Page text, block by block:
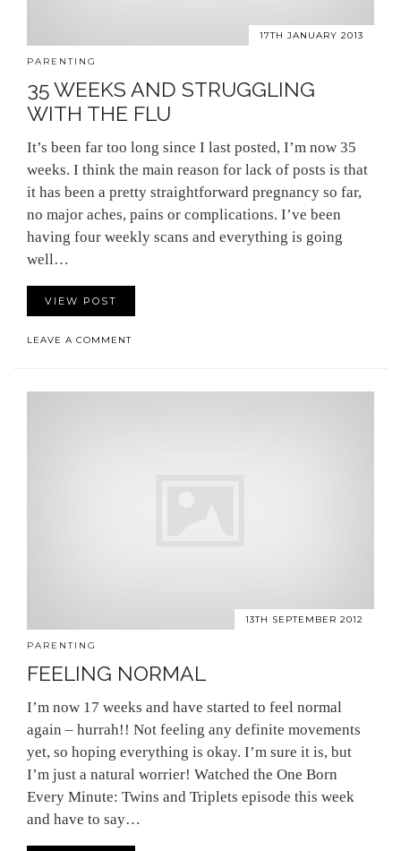
17TH JANUARY 2013
PARENTING
35 WEEKS AND STRUGGLING
WITH THE FLU
It’s been far too long since I last posted, I’m now 35
weeks. I think the main reason for lack of posts is that
it has been a pretty straightforward pregnancy so far,
no major aches, pains or complications. I’ve been
having four weekly scans and everything is going
well…
VIEW POST
LEAVE A COMMENT
13TH SEPTEMBER 2012
PARENTING
FEELING NORMAL
I’m now 17 weeks and have started to feel normal
again – hurrah!! Not feeling any definite movements
yet, so hoping everything is okay. I’m sure it is, but
I’m just a natural worrier! Watched the One Born
Every Minute: Twins and Triplets episode this week
and have to say…